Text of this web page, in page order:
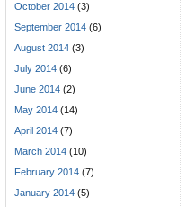
October 2014 (3)
September 2014 (6)
August 2014 (3)
July 2014 (6)
June 2014 (2)
May 2014 (14)
April 2014 (7)
March 2014 (10)
February 2014 (7)
January 2014 (5)